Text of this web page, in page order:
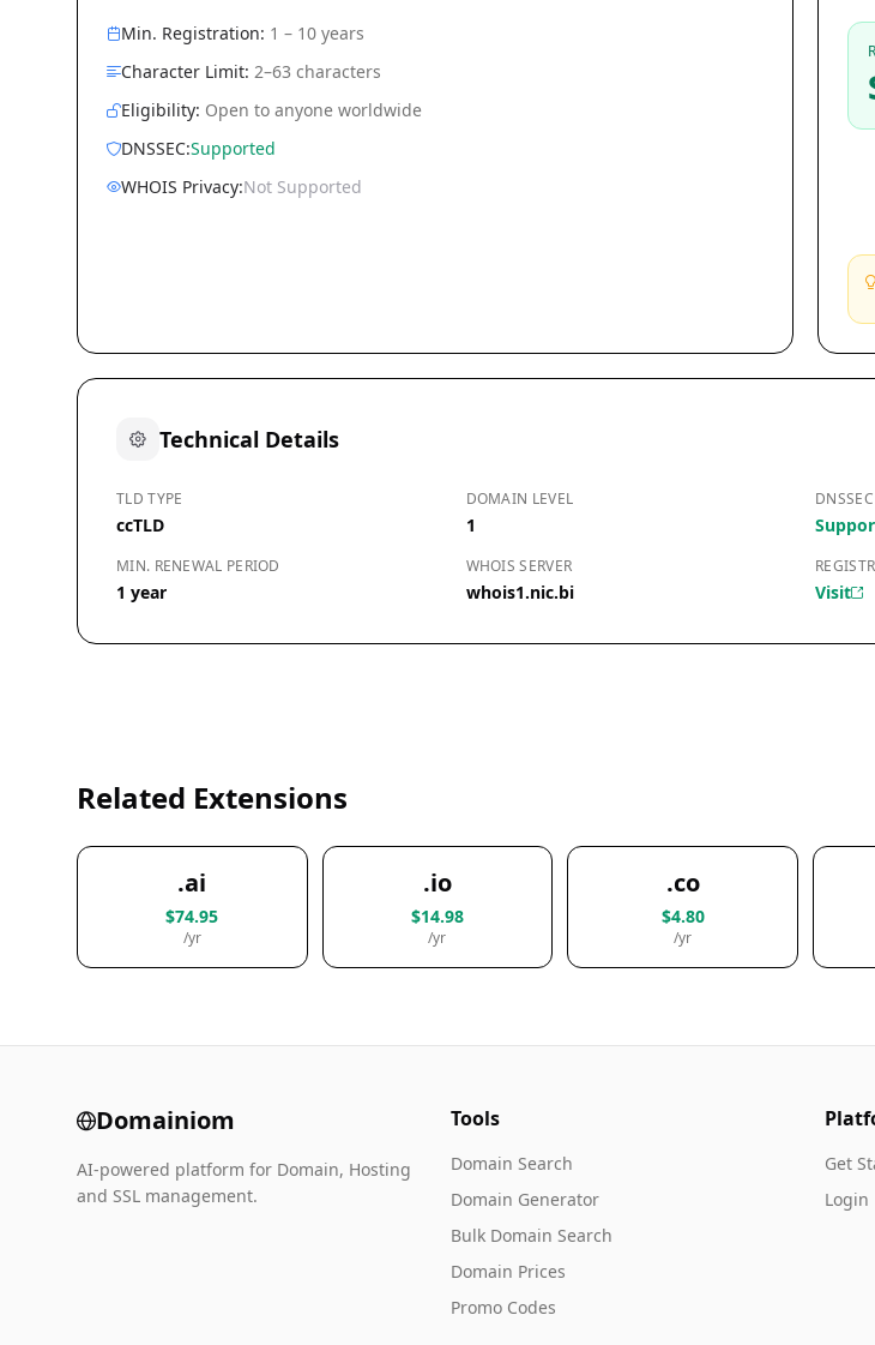
Min. Registration: 1 – 10 years
Character Limit: 2–63 characters
Eligibility: Open to anyone worldwide
DNSSEC:Supported
WHOIS Privacy:Not Supported
Technical Details
TLD TYPE
ccTLD
DOMAIN LEVEL
1
DNSSEC
MIN. RENEWAL PERIOD
1 year
WHOIS SERVER
whois1.nic.bi Visit
Related Extensions
.ai
$74.95
/yr
.io
$14.98
/yr
.co
$4.80
/yr
Domainiom
AI-powered platform for Domain, Hosting
and SSL management.
Tools
Domain Search
Domain Generator
Bulk Domain Search
Domain Prices
Promo Codes
Get
Login